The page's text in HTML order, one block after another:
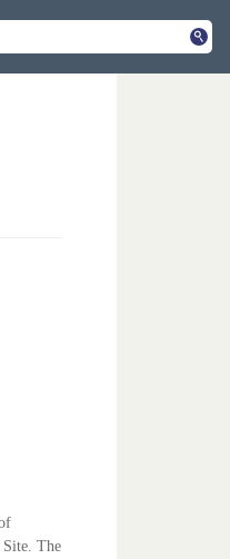
Site. The